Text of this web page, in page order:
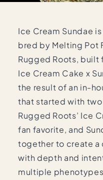
Ice Cream Sundae
bred by Melting Pot
Rugged Roots,
Ice Cream Cake x
the result of an in-
that started with
Rugged Roots’ Ice
fan favorite, and
together to create
with depth and
multiple